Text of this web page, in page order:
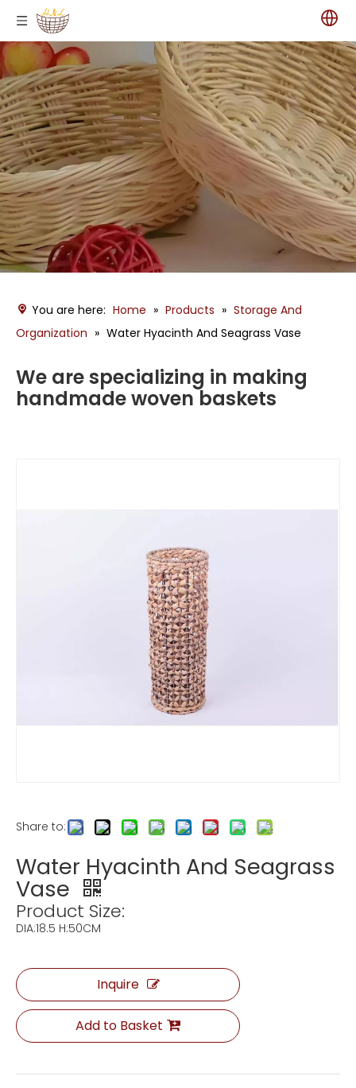
You are here: Home » Products » Storage And
Organization » Water Hyacinth And Seagrass Vase
We are specializing in making
handmade woven baskets
Share to:
Water Hyacinth And Seagrass
Vase
Product Size:
DIA:18.5 H:50CM
Inquire
Add to Basket